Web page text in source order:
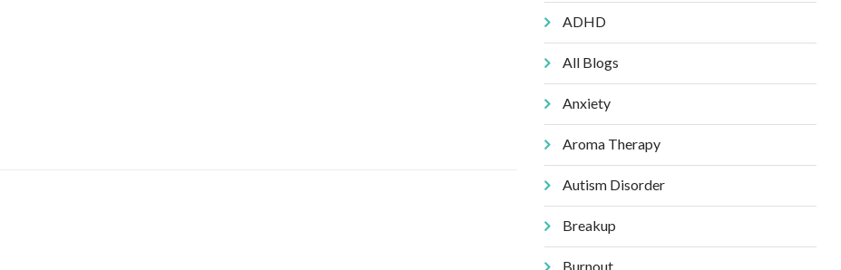
ADHD
All Blogs
Anxiety
Aroma Therapy
Autism Disorder
Breakup
Burnout